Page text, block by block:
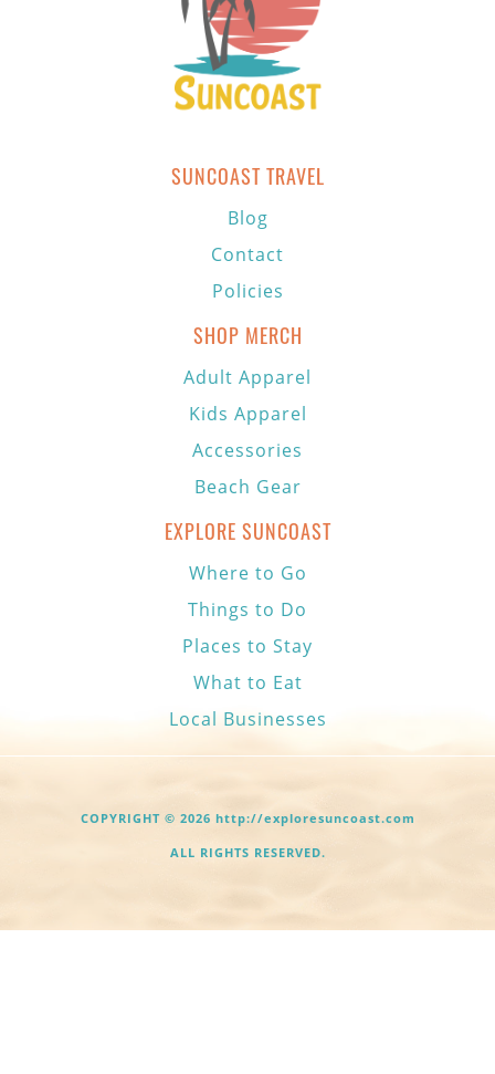
SUNCOAST TRAVEL
Blog
Contact
Policies
SHOP MERCH
Adult Apparel
Kids Apparel
Accessories
Beach Gear
EXPLORE SUNCOAST
Where to Go
Things to Do
Places to Stay
What to Eat
Local Businesses
COPYRIGHT © 2026 http://exploresuncoast.com
ALL RIGHTS RESERVED.